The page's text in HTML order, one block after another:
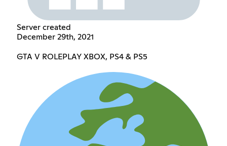
Server created
December 29th, 2021
GTA V ROLEPLAY XBOX, PS4 & PS5